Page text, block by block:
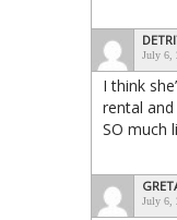
July 6,
I think
rental
SO much
July 6,